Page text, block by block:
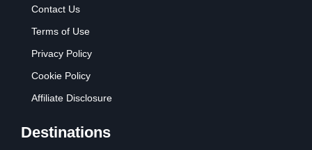
Contact Us
Terms of Use
Privacy Policy
Cookie Policy
Affiliate Disclosure
Destinations